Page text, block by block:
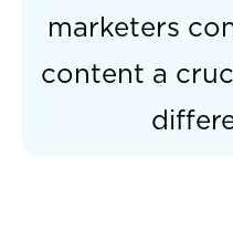
marketers
content a